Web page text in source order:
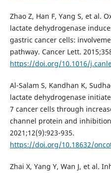
Zhao Z, Han F, Yang S, et al.
lactate dehydrogenase
gastric cancer cells:
pathway. Cancer Lett.
https://doi.org/10.1016/
Al-Salam S, Kandhan K,
lactate dehydrogenase
7 cancer cells through
channel protein and
2021;12(9):923-935.
https://doi.org/10.18632/
Zhai X, Yang Y, Wan J, et al.